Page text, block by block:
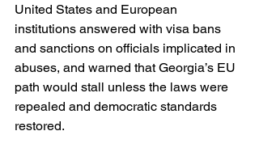
United States and European
institutions answered with visa bans
and sanctions on officials implicated in
abuses, and warned that Georgia’s EU
path would stall unless the laws were
repealed and democratic standards
restored.